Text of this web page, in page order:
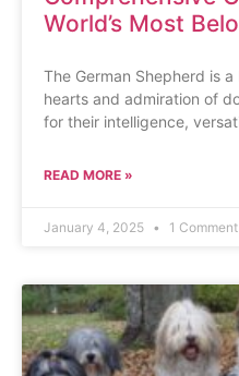
World’s Most
The German Shepherd is
hearts and admiration of
for their intelligence,
READ MORE »
January 4, 2025 1 Comment